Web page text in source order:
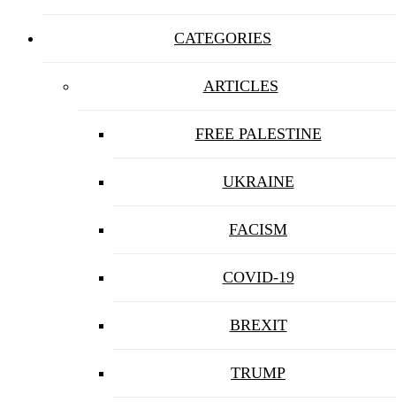
CATEGORIES
ARTICLES
FREE PALESTINE
UKRAINE
FACISM
COVID-19
BREXIT
TRUMP